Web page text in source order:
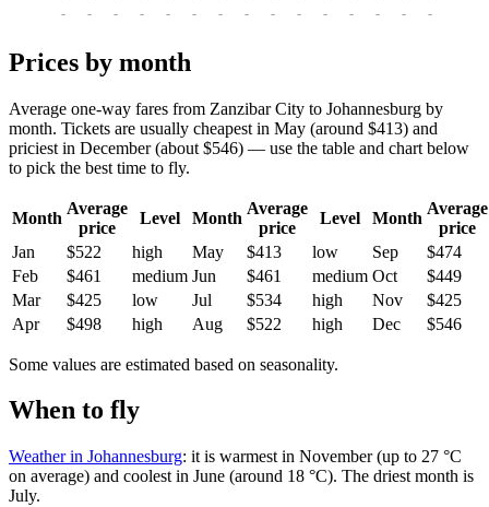
- - - - - - - - - - - - - - -
Prices by month
Average one-way fares from Zanzibar City to Johannesburg by
month. Tickets are usually cheapest in May (around $413) and
priciest in December (about $546) — use the table and chart below
to pick the best time to fly.
Month
Average
price
Level Month
Average
price
Level Month
Average
price
Jan
$522 high May $413 low Sep
$474
Feb
$461 medium Jun $461 medium Oct
$449
Mar
$425 low Jul $534 high Nov
$425
Apr
$498 high Aug $522 high Dec $546
Some values are estimated based on seasonality.
When to fly
Weather in Johannesburg: it is warmest in November (up to 27 °C
on average) and coolest in June (around 18 °C). The driest month is
July.